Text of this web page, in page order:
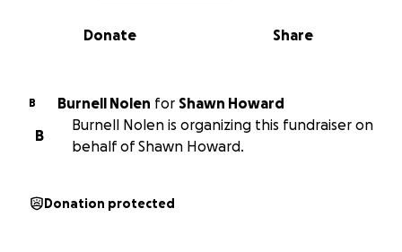
0% complete
Share
Donate
B Burnell Nolen for Shawn Howard
B
Burnell Nolen is organizing this fundraiser on
behalf of Shawn Howard.
Donation protected